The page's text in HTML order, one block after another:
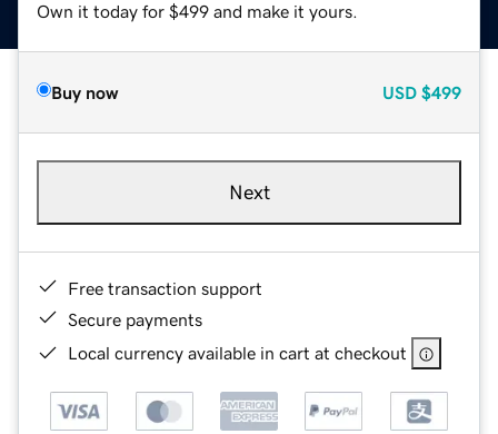
Own it today for $499 and make it yours.
Buy now USD $499
Next
Free transaction support
Secure payments
Local currency available in cart at checkout